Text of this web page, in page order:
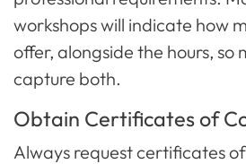
workshops will indicate how
offer, alongside the hours, so
capture both.
Obtain Certificates of
Always request certificates